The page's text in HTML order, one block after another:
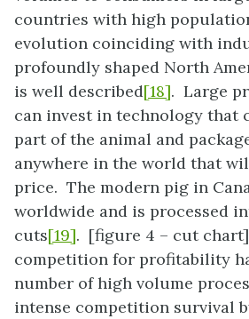
countries with high
evolution coinciding with
profoundly shaped North
is well described[18]. Large
can invest in technology that
part of the animal and
anywhere in the world that
price. The modern pig in
worldwide and is processed
cuts[19]. [figure 4 – cut chart]
competition for profitability
number of high volume
intense competition survival